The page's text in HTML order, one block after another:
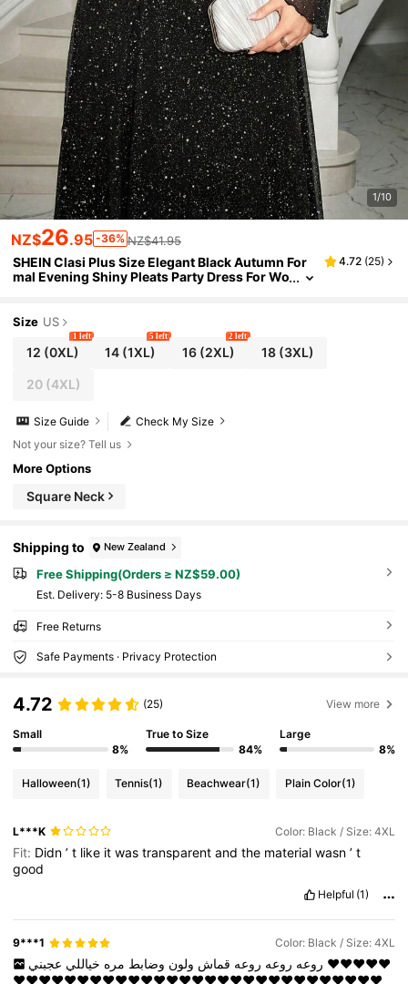
1/10
NZ$26.95 -36% NZ$41.95
SHEIN Clasi Plus Size Elegant Black Autumn For
mal Evening Shiny Pleats Party Dress For Wo
4.72 (25)
Size US
12 (0XL)
1 left
14 (1XL)
5 left
16(2XL)
2 left
18(3XL)
20(4XL)
Check My Size
Size Guide
Not your size? Tell us
More Options
Square Neck
Shipping to New Zealand
Free Shipping(Orders ≥ NZ$59.00)
​Est. Delivery: 5-8 Business Days
Free Returns
Safe Payments · Privacy Protection
4.72 (25) View more
Small
8%
True to Size
84%
Large
8%
Halloween(1) Tennis(1) Beachwear(1) Plain Color(1)
L***K Color: Black / Size: 4XL
Fit: Didn’t like itwastransparentandthe materialwasn’t
good
Helpful (1)
9***1 Color: Black / Size: 4XL
روعه روعه روعه قماش ولون وضابط مره خياللي
❤️❤️❤️❤️❤️
❤️❤️❤️❤️❤️❤️❤️❤️❤️❤️❤️❤️❤️❤️❤️❤️❤️❤️❤️❤️❤️❤️❤️❤️❤️❤️❤️❤️❤️